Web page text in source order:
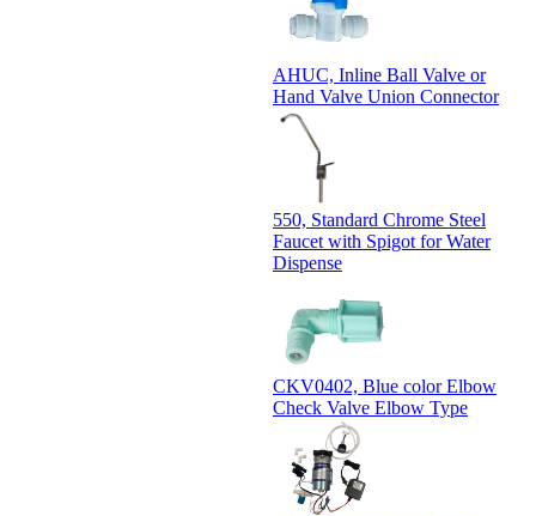
AHUC, Inline Ball Valve or
Hand Valve Union Connector
550, Standard Chrome Steel
Faucet with Spigot for Water
Dispense
CKV0402, Blue color Elbow
Check Valve Elbow Type